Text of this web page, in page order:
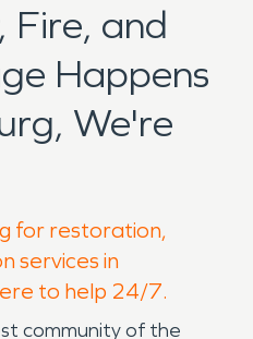
Fire, and
Happens
We're
for restoration,
services in
to help 24/7.
community of the